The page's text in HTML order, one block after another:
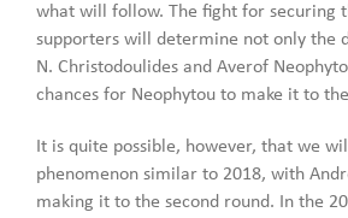
what will follow. The fight for securing
supporters will determine not only the
N. Christodoulides and Averof
chances for Neophytou to make it to
It is quite possible, however, that we
phenomenon similar to 2018, with
making it to the second round. In the